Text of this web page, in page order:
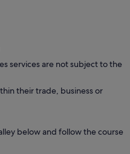
services are not subject to the
their trade, business or
below and follow the course